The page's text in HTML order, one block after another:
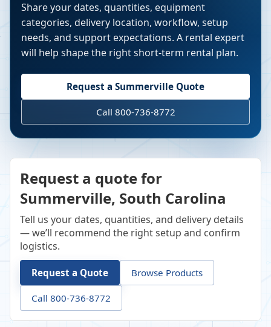
Share your dates, quantities, equipment
categories, delivery location, workflow, setup
needs, and support expectations. A rental expert
will help shape the right short-term rental plan.
Request a Summerville Quote
Call 800-736-8772
Request a quote for
Summerville, South Carolina
Tell us your dates, quantities, and delivery details
— we’ll recommend the right setup and confirm
logistics.
Request a Quote Browse Products
Call 800-736-8772